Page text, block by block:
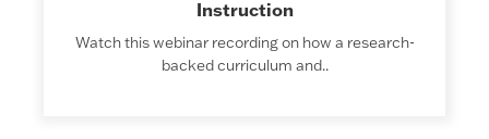
Instruction
Watch this webinar recording on how a research-
backed curriculum and..